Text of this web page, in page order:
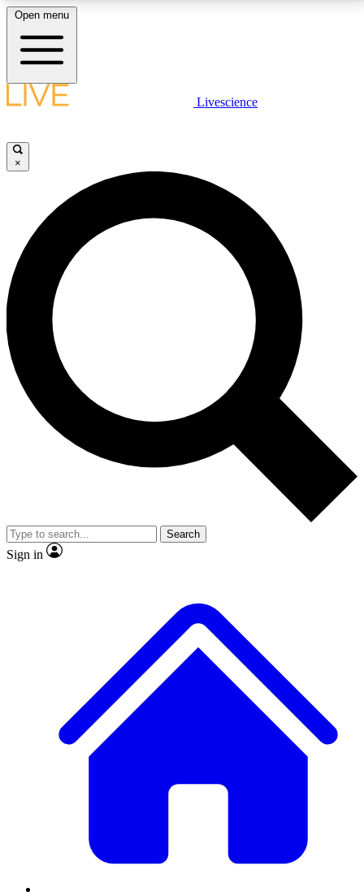
LIVE SCIENCE PLUS
JOIN FREE
LIVE SCIENCE PRO
Unlimited access to our exclusive features, expert analysis and in-depth
interviews, all ad-free
No ads, ever
Exclusive, original
reporting
video
Member-only features
Open menu
Livescience
×
Search
Sign in